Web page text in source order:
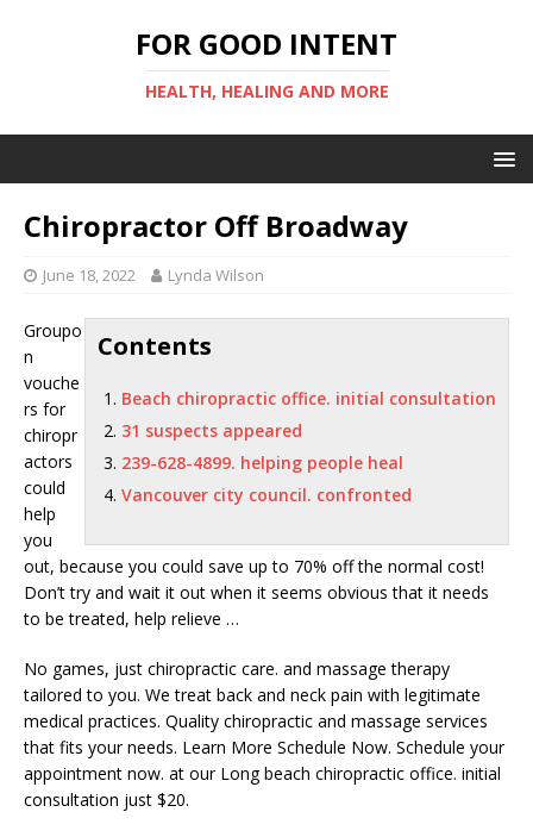
FOR GOOD INTENT
HEALTH, HEALING AND MORE
Chiropractor Off Broadway
June 18, 2022 Lynda Wilson
Contents
Beach chiropractic office. initial consultation
31 suspects appeared
239-628-4899. helping people heal
Vancouver city council. confronted
Groupo
n
vouche
rs for
chiropr
actors
could
help
you
out, because you could save up to 70% off the normal cost!
Don’t try and wait it out when it seems obvious that it needs
to be treated, help relieve …
No games, just chiropractic care. and massage therapy
tailored to you. We treat back and neck pain with legitimate
medical practices. Quality chiropractic and massage services
that fits your needs. Learn More Schedule Now. Schedule your
appointment now. at our Longbeach chiropractic office. initial
consultation just $20.